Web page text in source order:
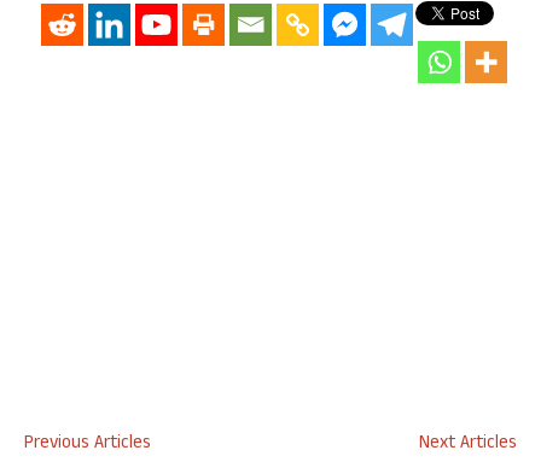
Previous Articles
Next Articles